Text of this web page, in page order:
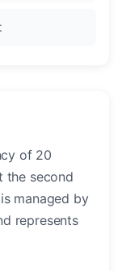
of 20
the second
managed by
represents